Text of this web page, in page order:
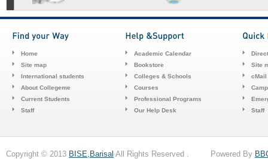
Home
Site map
International students
About Collegeme
Current Students
Staff
Academic Calendar
Bookstore
Colleges & Schools
Courses
Professional Programs
Our Help Desk
Site
cMail
Staff
Copyright © 2013 BISE,Barisal All Rights Reserved . Powered By